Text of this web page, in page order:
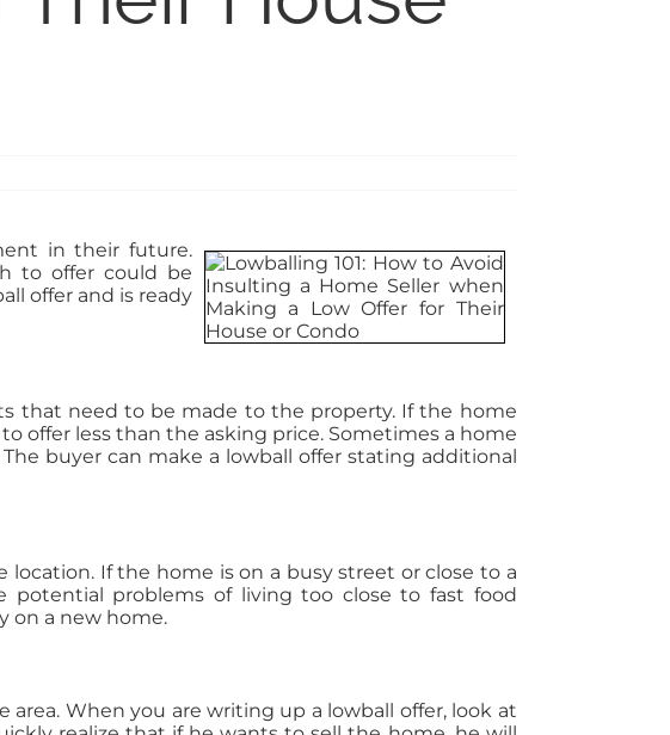
in their future.
to offer could be
offer and is ready
that need to be made to the property. If the home
offer less than the asking price. Sometimes a home
buyer can make a lowball offer stating additional
If the home is on a busy street or close to a
problems of living too close to fast food
on a new home.
When you are writing up a lowball offer, look at